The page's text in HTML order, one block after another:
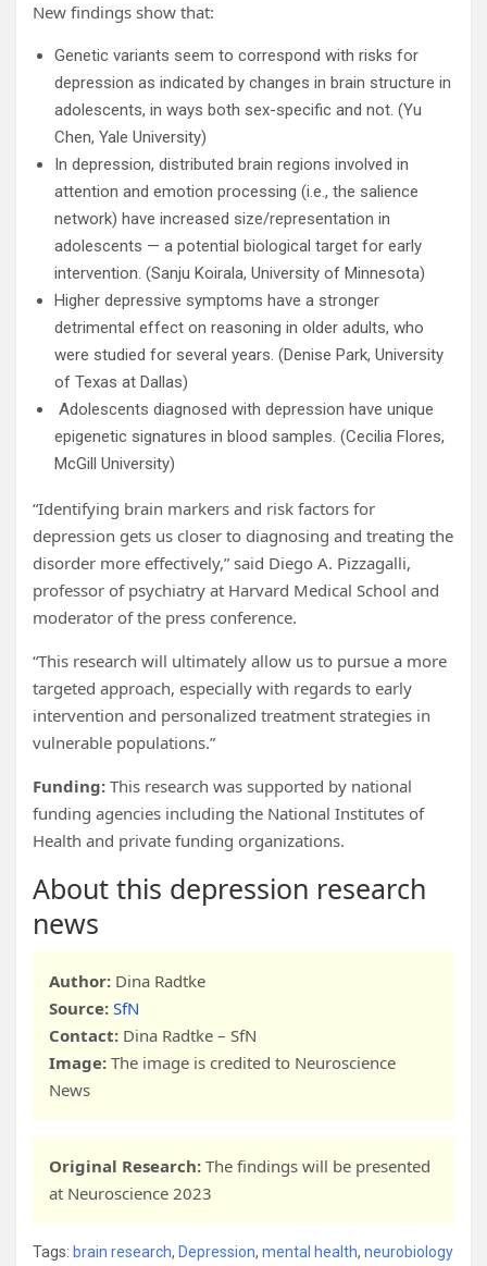
New findings show that:
Genetic variants seem to correspond with risks for
depression as indicated by changes in brain structure in
adolescents, in ways both sex-specific and not. (Yu
Chen, Yale University)
In depression, distributed brain regions involved in
attention and emotion processing (i.e., the salience
network) have increased size/representation in
adolescents — a potential biological target for early
intervention. (Sanju Koirala, University of Minnesota)
Higher depressive symptoms have a stronger
detrimental effect on reasoning in older adults, who
were studied for several years. (Denise Park, University
of Texas at Dallas)
Adolescents diagnosed with depression have unique
epigenetic signatures in blood samples. (Cecilia Flores,
McGill University)
“Identifying brain markers and risk factors for
depression gets us closer to diagnosing and treating the
disorder more effectively,” said Diego A. Pizzagalli,
professor of psychiatry at Harvard Medical School and
moderator of the press conference.
“This research will ultimately allow us to pursue a more
targeted approach, especially with regards to early
intervention and personalized treatment strategies in
vulnerable populations.”
Funding: This research was supported by national
funding agencies including the National Institutes of
Health and private funding organizations.
About this depression research
news
Author: Dina Radtke
Source: SfN
Contact: Dina Radtke – SfN
Image: The image is credited to Neuroscience
News
Original Research: The findings will be presented
at Neuroscience 2023
Tags: brain research, Depression, mental health, neurobiology